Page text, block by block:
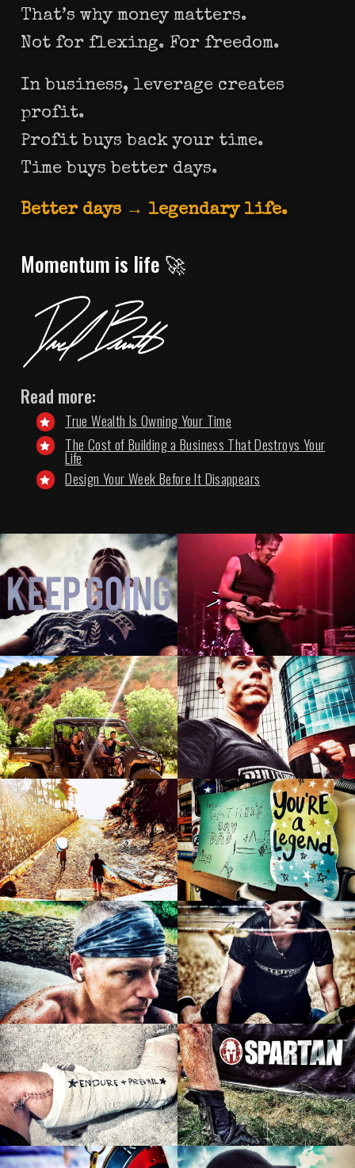
That’s why money matters.
Not for flexing. For freedom.
In business, leverage creates
profit.
Profit buys back your time.
Time buys better days.
Better days → legendary life.
Momentum is life 🚀
Read more:
True Wealth Is Owning Your Time
The Cost of Building a Business That Destroys Your
Life
Design Your Week Before It Disappears